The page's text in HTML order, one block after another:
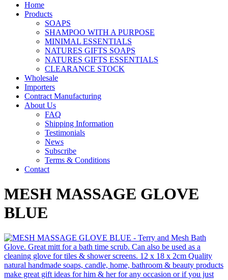
Home
Products
SOAPS
SHAMPOO WITH A PURPOSE
MINIMAL ESSENTIALS
NATURES GIFTS SOAPS
NATURES GIFTS ESSENTIALS
CLEARANCE STOCK
Wholesale
Importers
Contract Manufacturing
About Us
FAQ
Shipping Information
Testimonials
News
Subscribe
Terms & Conditions
Contact
MESH MASSAGE GLOVE
BLUE